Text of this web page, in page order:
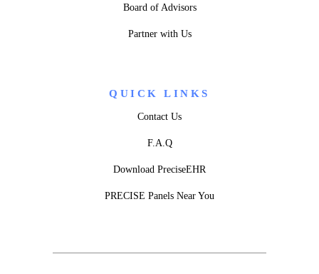
Board of Advisors
Partner with Us
QUICK LINKS
Contact Us
F.A.Q
Download PreciseEHR
PRECISE Panels Near You